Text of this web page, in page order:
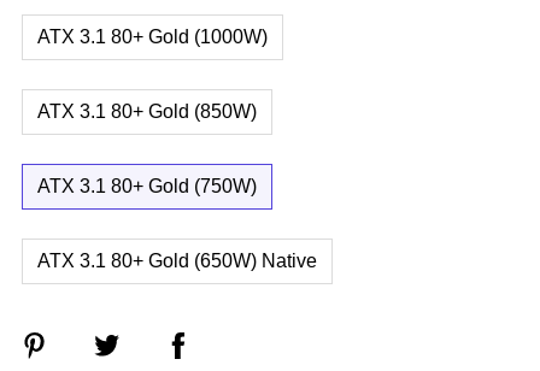
ATX 3.1 80+ Gold (1000W)
ATX 3.1 80+ Gold (850W)
ATX 3.1 80+ Gold (750W)
ATX 3.1 80+ Gold (650W) Native